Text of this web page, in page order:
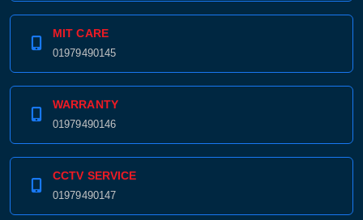
MIT CARE
01979490145
WARRANTY
01979490146
CCTV SERVICE
01979490147